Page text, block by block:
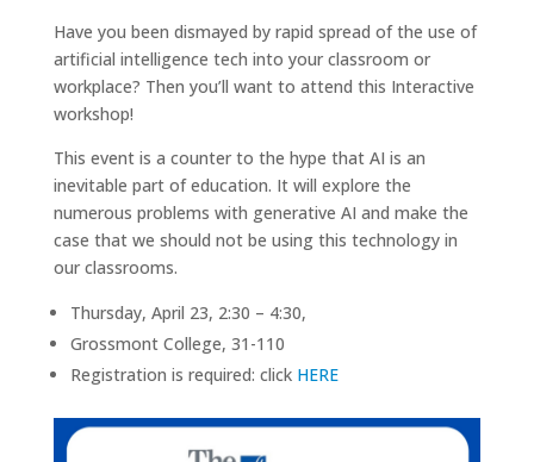
Have you been dismayed by rapid spread of the use of
artificial intelligence tech into your classroom or
workplace? Then you’ll want to attend this Interactive
workshop!
This event is a counter to the hype that AI is an
inevitable part of education. It will explore the
numerous problems with generative AI and make the
case that we should not be using this technology in
our classrooms.
Thursday, April 23, 2:30 – 4:30,
Grossmont College, 31-110
Registration is required: click HERE